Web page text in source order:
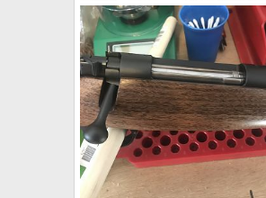
CZ 550 375 H&H AHR Action Rifle
neckdeep
Apr 8, 2019
0
0